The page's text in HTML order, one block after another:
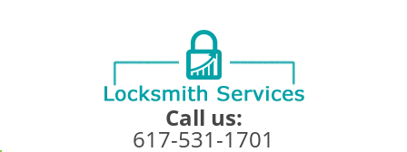
Call us:
617-531-1701